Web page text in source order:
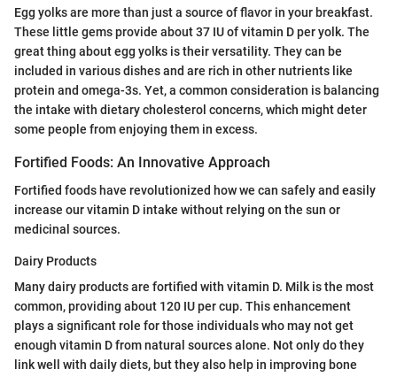
Egg yolks are more than just a source of flavor in your breakfast.
These little gems provide about 37 IU of vitamin D per yolk. The
great thing about egg yolks is their versatility. They can be
included in various dishes and are rich in other nutrients like
protein and omega-3s. Yet, a common consideration is balancing
the intake with dietary cholesterol concerns, which might deter
some people from enjoying them in excess.
Fortified Foods: An Innovative Approach
Fortified foods have revolutionized how we can safely and easily
increase our vitamin D intake without relying on the sun or
medicinal sources.
Dairy Products
Many dairy products are fortified with vitamin D. Milk is the most
common, providing about 120 IU per cup. This enhancement
plays a significant role for those individuals who may not get
enough vitamin D from natural sources alone. Not only do they
link well with daily diets, but they also help in improving bone